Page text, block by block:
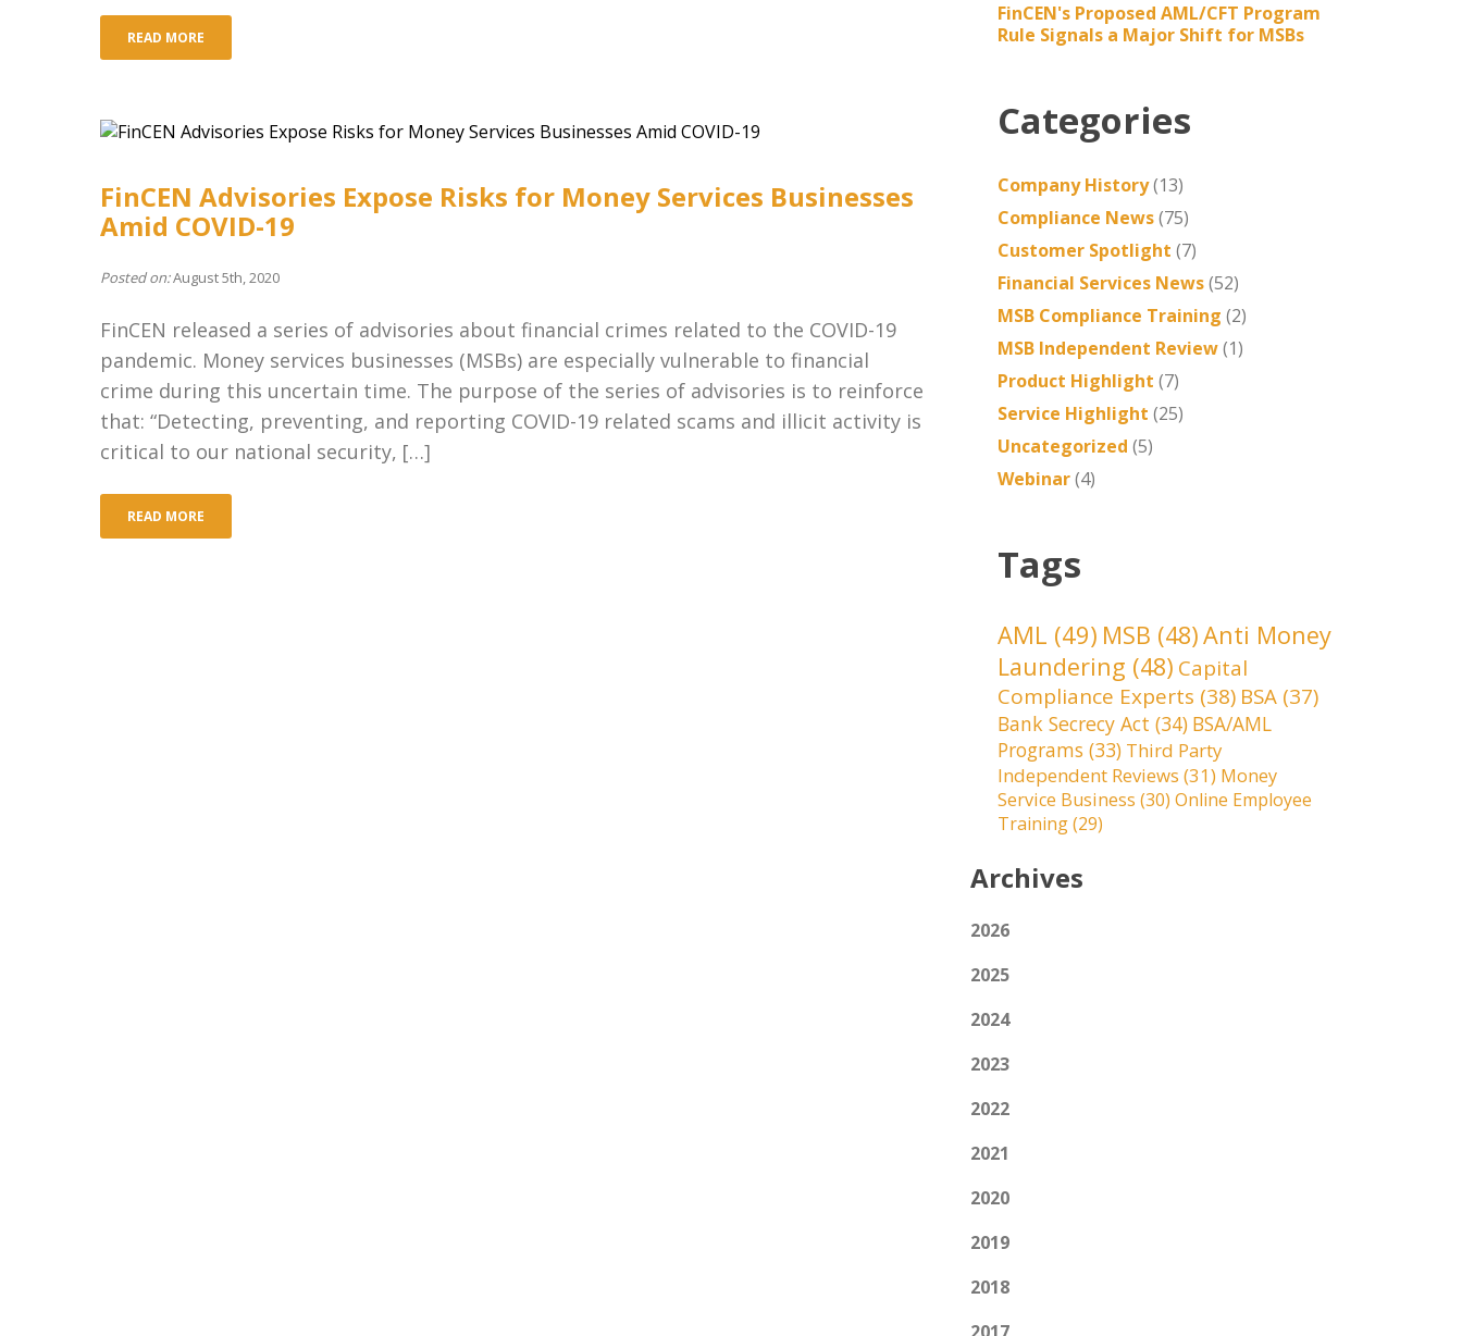
READ MORE
FinCEN Advisories Expose Risks for Money Services Businesses
Amid COVID-19
Posted on:August 5th, 2020
FinCEN released a series of advisories about financial crimes related to the COVID-19
pandemic. Money services businesses (MSBs) are especially vulnerable to financial
crime during this uncertain time. The purpose of the series of advisories is to reinforce
that: “Detecting, preventing, and reporting COVID-19 related scams and illicit activity is
critical to our national security, […]
READ MORE
FinCEN's Proposed AML/CFT Program
Rule Signals a Major Shift for MSBs
Categories
Company History(13)
Compliance News(75)
Customer Spotlight (7)
Financial Services News(52)
MSB Compliance Training (2)
MSB Independent Review(1)
Product Highlight (7)
Service Highlight (25)
Uncategorized (5)
Webinar(4)
Tags
AML (49) MSB (48)Anti Money
Laundering (48) Capital
Compliance Experts (38) BSA(37)
Bank Secrecy Act (34) BSA/AML
Programs (33) Third Party
Independent Reviews (31) Money
Service Business (30) Online Employee
Training(29)
Archives
2026
2025
2024
2023
2022
2021
2020
2019
2018